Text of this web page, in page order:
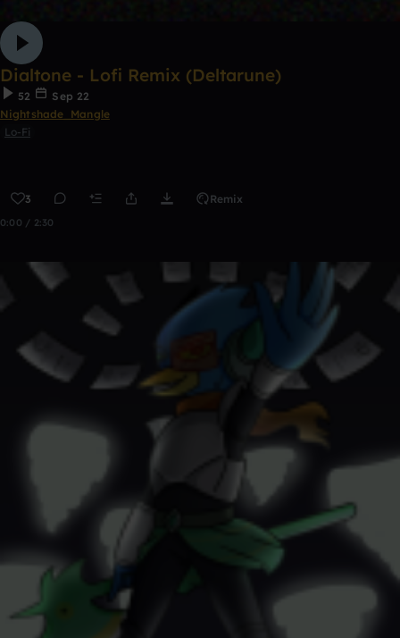
Dialtone - Lofi Remix (Deltarune)
52
Sep 22
Nightshade_Mangle
Lo-Fi
3 Remix
0:00 / 2:30